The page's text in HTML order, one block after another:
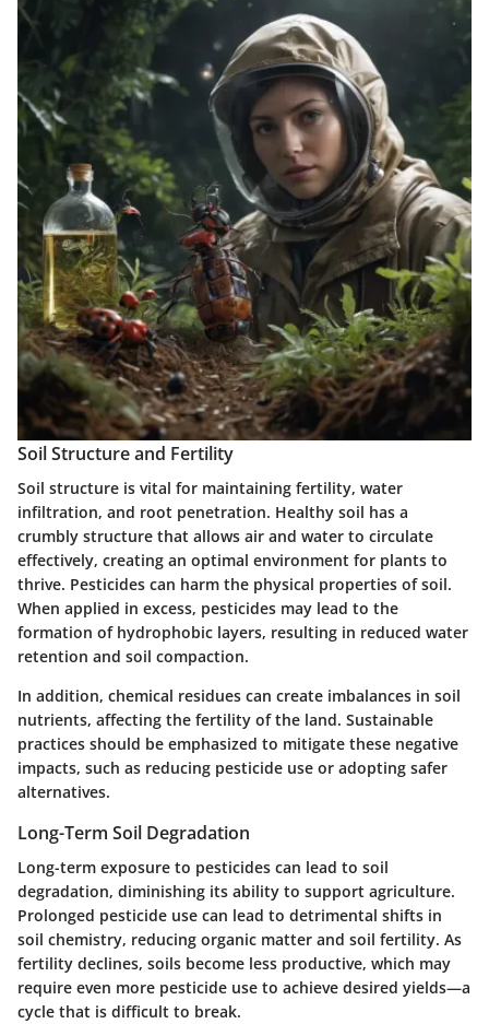
Soil Structure and Fertility
Soil structure is vital for maintaining fertility, water
infiltration, and root penetration. Healthy soil has a
crumbly structure that allows air and water to circulate
effectively, creating an optimal environment for plants to
thrive. Pesticides can harm the physical properties of soil.
When applied in excess, pesticides may lead to the
formation of hydrophobic layers, resulting in reduced water
retention and soil compaction.
In addition, chemical residues can create imbalances in soil
nutrients, affecting the fertility of the land. Sustainable
practices should be emphasized to mitigate these negative
impacts, such as reducing pesticide use or adopting safer
alternatives.
Long-Term Soil Degradation
Long-term exposure to pesticides can lead to soil
degradation, diminishing its ability to support agriculture.
Prolonged pesticide use can lead to detrimental shifts in
soil chemistry, reducing organic matter and soil fertility. As
fertility declines, soils become less productive, which may
require even more pesticide use to achieve desired yields—a
cycle that is difficult to break.